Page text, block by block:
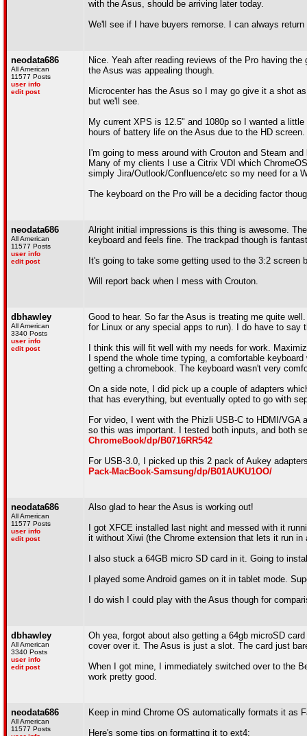
with the Asus, should be arriving later today.
We'll see if I have buyers remorse. I can always
neodata686
All American
11577 Posts
user info
edit post
Nice. Yeah after reading reviews of the Pro having
the Asus was appealing though.
Microcenter has the Asus so I may go give it a shot
but we'll see.
My current XPS is 12.5" and 1080p so I wanted a
hours of battery life on the Asus due to the HD screen.
I'm going to mess around with Crouton and Steam
Many of my clients I use a Citrix VDI which
simply Jira/Outlook/Confluence/etc so my need for a
The keyboard on the Pro will be a deciding factor
neodata686
All American
11577 Posts
user info
edit post
Alright initial impressions is this thing is awesome.
keyboard and feels fine. The trackpad though is
It's going to take some getting used to the 3:2 screen
Will report back when I mess with Crouton.
dbhawley
All American
3340 Posts
user info
edit post
Good to hear. So far the Asus is treating me quite
for Linux or any special apps to run). I do have to
I think this will fit well with my needs for work.
I spend the whole time typing, a comfortable
getting a chromebook. The keyboard wasn't very
On a side note, I did pick up a couple of adapters
that has everything, but eventually opted to go with
For video, I went with the Phizli USB-C to HDMI/
so this was important. I tested both inputs, and both
ChromeBook/dp/B0716RR542
For USB-3.0, I picked up this 2 pack of Aukey
Pack-MacBook-Samsung/dp/B01AUKU1OO/
neodata686
All American
11577 Posts
user info
edit post
Also glad to hear the Asus is working out!
I got XFCE installed last night and messed with it
it without Xiwi (the Chrome extension that lets it run
I also stuck a 64GB micro SD card in it. Going to
I played some Android games on it in tablet mode.
I do wish I could play with the Asus though for
dbhawley
All American
3340 Posts
user info
edit post
Oh yea, forgot about also getting a 64gb microSD
cover over it. The Asus is just a slot. The card just
When I got mine, I immediately switched over to the
work pretty good.
neodata686
All American
11577 Posts
Keep in mind Chrome OS automatically formats it as
Here's some tips on formatting it to ext4: